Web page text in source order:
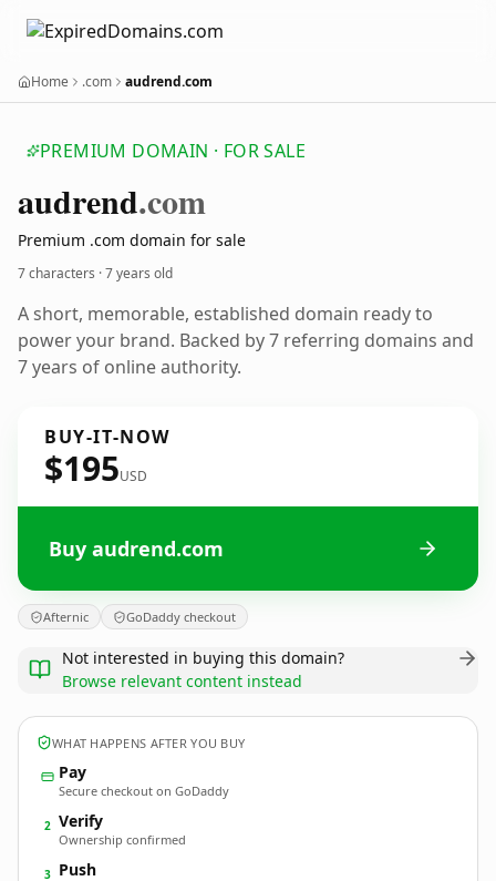
Home .com audrend.com
PREMIUM DOMAIN · FOR SALE
audrend.com
Premium .com domain for sale
7 characters ·7 years old
A short, memorable, established domain ready to
power your brand. Backed by 7 referring domains and
7 years of online authority.
BUY-IT-NOW
$195USD
Buy audrend.com
Afternic GoDaddy checkout
Not interested in buying this domain?
Browse relevant content instead
WHAT HAPPENS AFTER YOU BUY
Pay
Secure checkout on GoDaddy
2 Verify
Ownership confirmed
3 Push